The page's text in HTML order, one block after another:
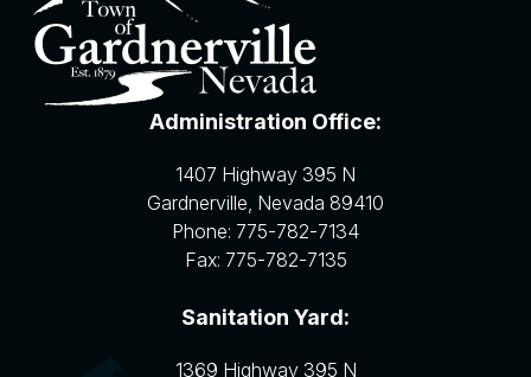
Administration Office:
1407 Highway 395 N
Gardnerville, Nevada 89410
Phone: 775-782-7134
Fax: 775-782-7135
Sanitation Yard:
1369 Highway 395 N